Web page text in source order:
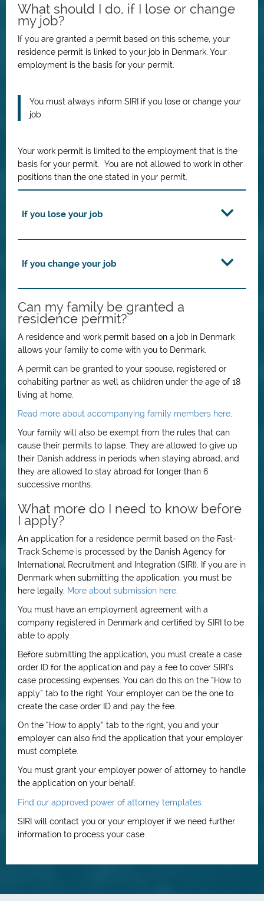
What should I do, if I lose or change
my job?
If you are granted a permit based on this scheme, your
residence permit is linked to your job in Denmark. Your
employment is the basis for your permit.
You must always inform SIRI if you lose or change your
job.
Your work permit is limited to the employment that is the
basis for your permit. You are not allowed to work in other
positions than the one stated in your permit.
If you lose your job
If you change your job
Can my family be granted a
residence permit?
A residence and work permit based on a job in Denmark
allows your family to come with you to Denmark.
A permit can be granted to your spouse, registered or
cohabiting partner as well as children under the age of 18
living at home.
Read more about accompanying family members here
Your family will also be exempt from the rules that can
cause their permits to lapse. They are allowed to give up
their Danish address in periods when staying abroad, and
they are allowed to stay abroad for longer than 6
successive months.
What more do I need to know before
I apply?
An application for a residence permit based on the Fast-
Track Scheme is processed by the Danish Agency for
International Recruitment and Integration (SIRI). If you are in
Denmark when submitting the application, you must be
here legally. More about submission here
You must have an employment agreement with a
company registered in Denmark and certified by SIRI to be
able to apply.
Before submitting the application, you must create a case
order ID for the application and pay a fee to cover SIRI’s
case processing expenses. You can do this on the “How to
apply” tab to the right. Your employer can be the one to
create the case order ID and pay the fee.
On the “How to apply” tab to the right, you and your
employer can also find the application that your employer
must complete.
You must grant your employer power of attorney to handle
the application on your behalf.
Find our approved power of attorney templates
SIRI will contact you or your employer if we need further
information to process your case.